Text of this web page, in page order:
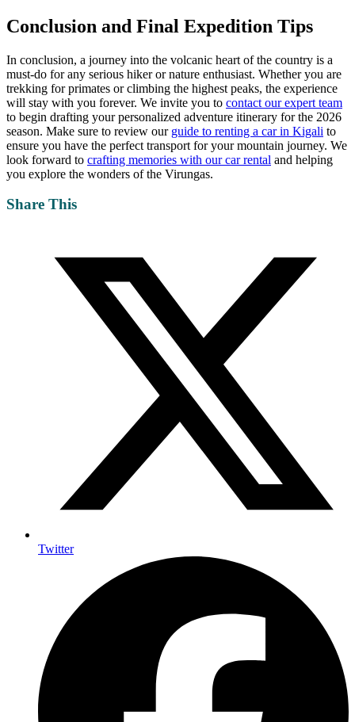
Conclusion and Final Expedition Tips
In conclusion, a journey into the volcanic heart of the country is a
must-do for any serious hiker or nature enthusiast. Whether you are
trekking for primates or climbing the highest peaks, the experience
will stay with you forever. We invite you to contact our expert team
to begin drafting your personalized adventure itinerary for the 2026
season. Make sure to review our guide to renting a car in Kigali to
ensure you have the perfect transport for your mountain journey. We
look forward to crafting memories with our car rental and helping
you explore the wonders of the Virungas.
Share This
Twitter